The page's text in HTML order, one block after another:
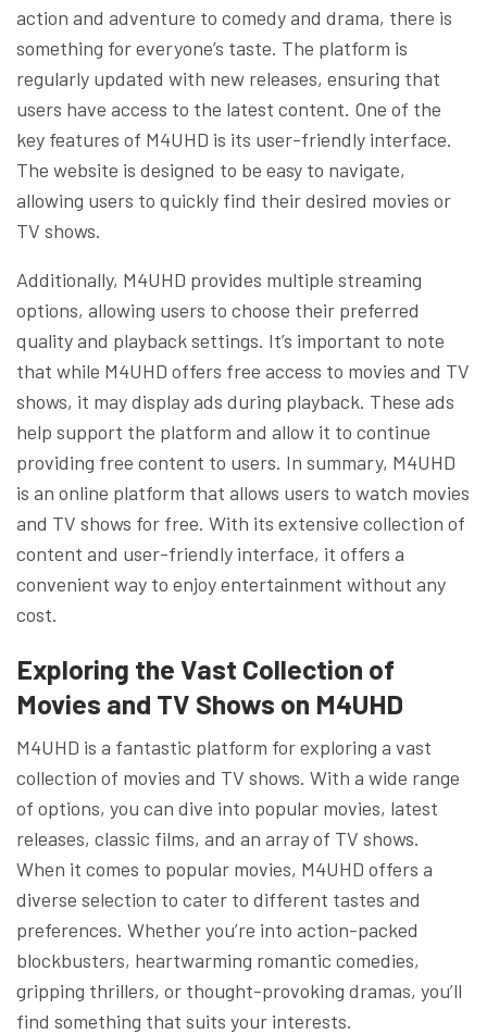
action and adventure to comedy and drama, there is
something for everyone’s taste. The platform is
regularly updated with new releases, ensuring that
users have access to the latest content. One of the
key features of M4UHD is its user-friendly interface.
The website is designed to be easy to navigate,
allowing users to quickly find their desired movies or
TV shows.
Additionally, M4UHD provides multiple streaming
options, allowing users to choose their preferred
quality and playback settings. It’s important to note
that while M4UHD offers free access to movies and TV
shows, it may display ads during playback. These ads
help support the platform and allow it to continue
providing free content to users. In summary, M4UHD
is an online platform that allows users to watch movies
and TV shows for free. With its extensive collection of
content and user-friendly interface, it offers a
convenient way to enjoy entertainment without any
cost.
Exploring the Vast Collection of
Movies and TV Shows on M4UHD
M4UHD is a fantastic platform for exploring a vast
collection of movies and TV shows. With a wide range
of options, you can dive into popular movies, latest
releases, classic films, and an array of TV shows.
When it comes to popular movies, M4UHD offers a
diverse selection to cater to different tastes and
preferences. Whether you’re into action-packed
blockbusters, heartwarming romantic comedies,
gripping thrillers, or thought-provoking dramas, you’ll
find something that suits your interests.